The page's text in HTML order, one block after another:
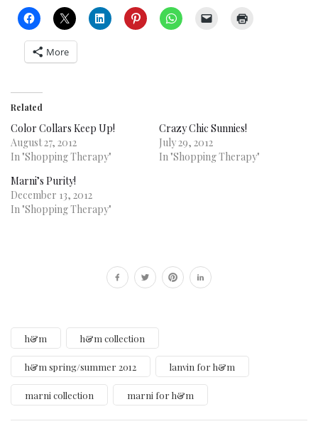
More
Related
Color Collars Keep Up!
August 27, 2012
In "Shopping Therapy"
Crazy Chic Sunnies!
July 29, 2012
In "Shopping Therapy"
Marni’s Purity!
December 13, 2012
In "Shopping Therapy"
h&m h&m collection
h&m spring/summer 2012 lanvin for h&m
marni collection marni for h&m